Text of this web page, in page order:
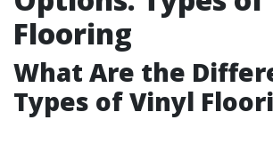
Flooring
What Are the
Types of Vinyl